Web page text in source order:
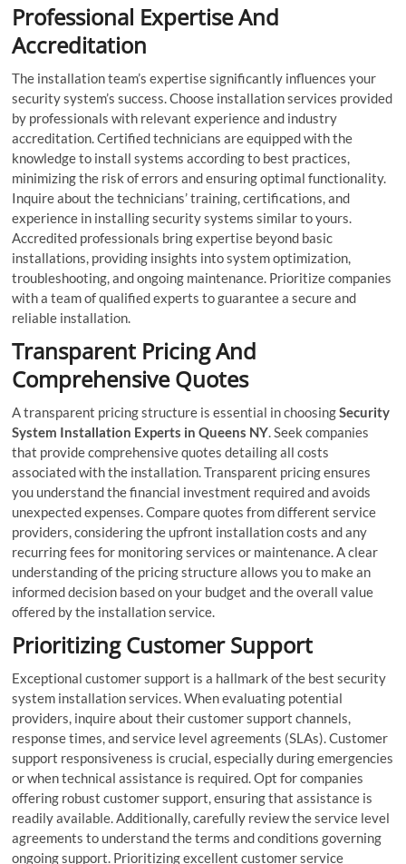
Professional Expertise And
Accreditation
The installation team’s expertise significantly influences your
security system’s success. Choose installation services provided
by professionals with relevant experience and industry
accreditation. Certified technicians are equipped with the
knowledge to install systems according to best practices,
minimizing the risk of errors and ensuring optimal functionality.
Inquire about the technicians’ training, certifications, and
experience in installing security systems similar to yours.
Accredited professionals bring expertise beyond basic
installations, providing insights into system optimization,
troubleshooting, and ongoing maintenance. Prioritize companies
with a team of qualified experts to guarantee a secure and
reliable installation.
Transparent Pricing And
Comprehensive Quotes
A transparent pricing structure is essential in choosingSecurity
System Installation Experts in Queens NY. Seek companies
that provide comprehensive quotes detailing all costs
associated with the installation. Transparent pricing ensures
you understand the financial investment required and avoids
unexpected expenses. Compare quotes from different service
providers, considering the upfront installation costs and any
recurring fees for monitoring services or maintenance. A clear
understanding of the pricing structure allows you to make an
informed decision based on your budget and the overall value
offered by the installation service.
Prioritizing Customer Support
Exceptional customer support is a hallmark of the best security
system installation services. When evaluating potential
providers, inquire about their customer support channels,
response times, and service level agreements (SLAs). Customer
support responsiveness is crucial, especially during emergencies
or when technical assistance is required. Opt for companies
offering robust customer support, ensuring that assistance is
readily available. Additionally, carefully review the service level
agreements to understand the terms and conditions governing
ongoing support. Prioritizing excellent customer service